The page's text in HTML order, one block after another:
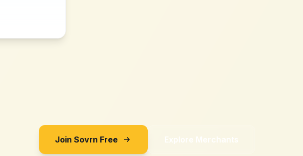
Join Sovrn Free Explore Merchants